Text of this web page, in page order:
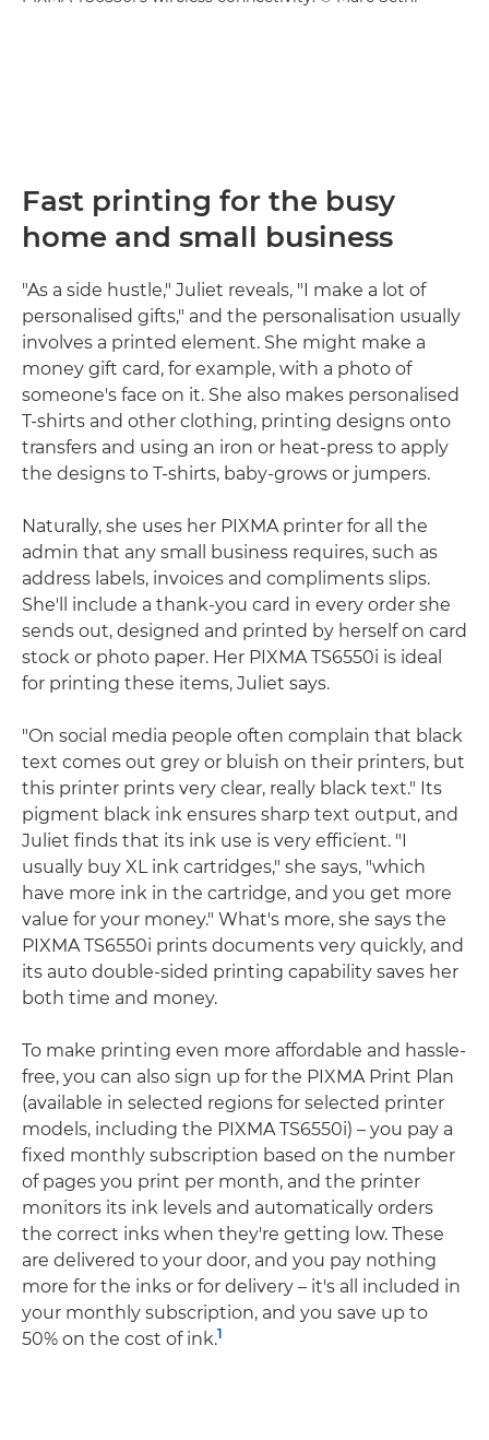
Fast printing for the busy
home and small business
"As a side hustle," Juliet reveals, "I make a lot of
personalised gifts," and the personalisation usually
involves a printed element. She might make a
money gift card, for example, with a photo of
someone's face on it. She also makes personalised
T-shirts and other clothing, printing designs onto
transfers and using an iron or heat-press to apply
the designs to T-shirts, baby-grows or jumpers.
Naturally, she uses her PIXMA printer for all the
admin that any small business requires, such as
address labels, invoices and compliments slips.
She'll include a thank-you card in every order she
sends out, designed and printed by herself on card
stock or photo paper. Her PIXMA TS6550i is ideal
for printing these items, Juliet says.
"On social media people often complain that black
text comes out grey or bluish on their printers, but
this printer prints very clear, really black text." Its
pigment black ink ensures sharp text output, and
Juliet finds that its ink use is very efficient. "I
usually buy XL ink cartridges," she says, "which
have more ink in the cartridge, and you get more
value for your money." What's more, she says the
PIXMA TS6550i prints documents very quickly, and
its auto double-sided printing capability saves her
both time and money.
To make printing even more affordable and hassle-
free, you can also sign up for the PIXMA Print Plan
(available in selected regions for selected printer
models, including the PIXMA TS6550i) – you pay a
fixed monthly subscription based on the number
of pages you print per month, and the printer
monitors its ink levels and automatically orders
the correct inks when they're getting low. These
are delivered to your door, and you pay nothing
more for the inks or for delivery – it's all included in
your monthly subscription, and you save up to
50% on the cost of ink.1